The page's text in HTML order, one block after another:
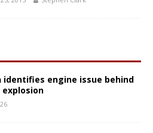
identifies engine issue behind
explosion